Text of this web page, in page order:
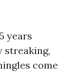
years
streaking,
come